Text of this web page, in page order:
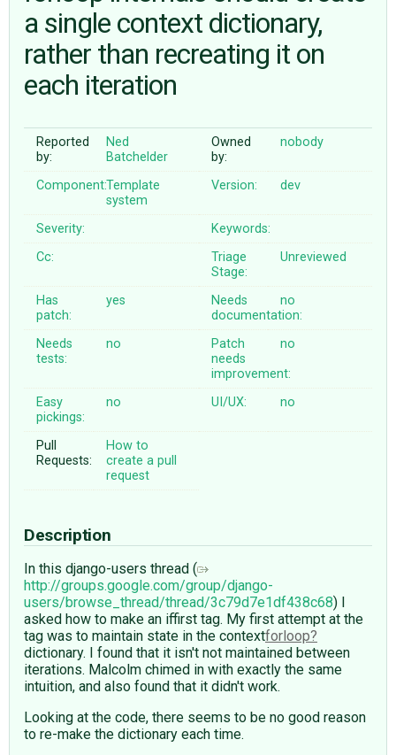
ABOUT
a single context dictionary,
rather than recreating it on
each iteration
Reported
by:
Ned
Batchelder
Owned
by:
nobody
Component:Template
system
Version: dev
Severity:
Keywords:
Cc:
Triage
Stage:
Unreviewed
Has
patch:
yes
Needs
documentation:
no
Needs
tests:
no
Patch
needs
improvement:
no
Easy
pickings:
no UI/UX: no
Pull
Requests:
How to
create a pull
request
Description
In this django-users thread (
http://groups.google.com/group/django-
users/browse_thread/thread/3c79d7e1df438c68) I
asked how to make an iffirst tag. My first attempt at the
tag was to maintain state in the contextforloop
dictionary. I found that it isn't not maintained between
iterations. Malcolm chimed in with exactly the same
intuition, and also found that it didn't work.
Looking at the code, there seems to be no good reason
to re-make the dictionary each time.